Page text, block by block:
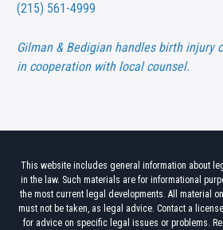
(215) 561-4999
Gilman & Bedigian handles birth injury
in cooperation with local counsel.
This website includes general information about
in the law. Such materials are for informational
the most current legal developments. All material
must not be taken, as legal advice. Contact a
for advice on specific legal issues or problems.